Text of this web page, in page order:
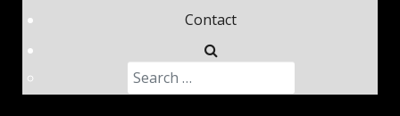
Contact
Search